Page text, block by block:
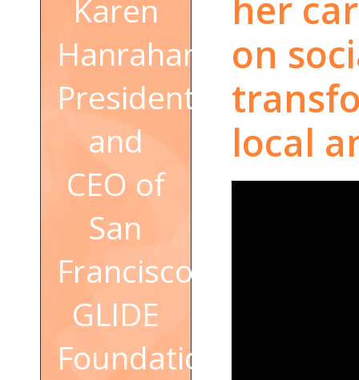
on
local
Karen
Hanrahan,
President,
and
CEO of
San
Francisco's
GLIDE
Foundation